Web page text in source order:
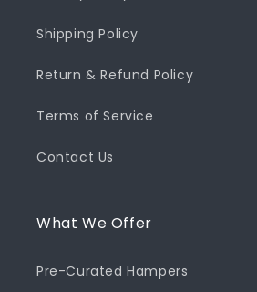
Shipping Policy
Return & Refund Policy
Terms of Service
Contact Us
What We Offer
Pre-Curated Hampers